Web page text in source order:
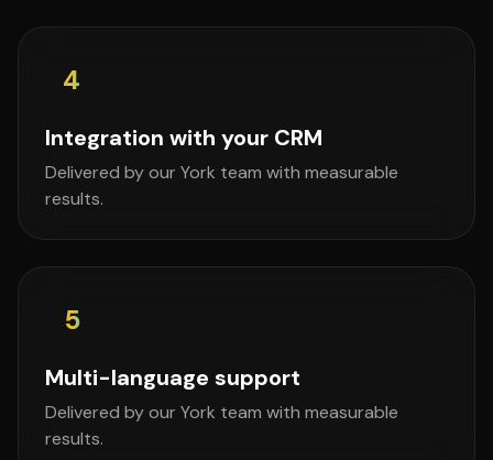
4
Integration with your CRM
Delivered by our York team with measurable
results.
5
Multi-language support
Delivered by our York team with measurable
results.